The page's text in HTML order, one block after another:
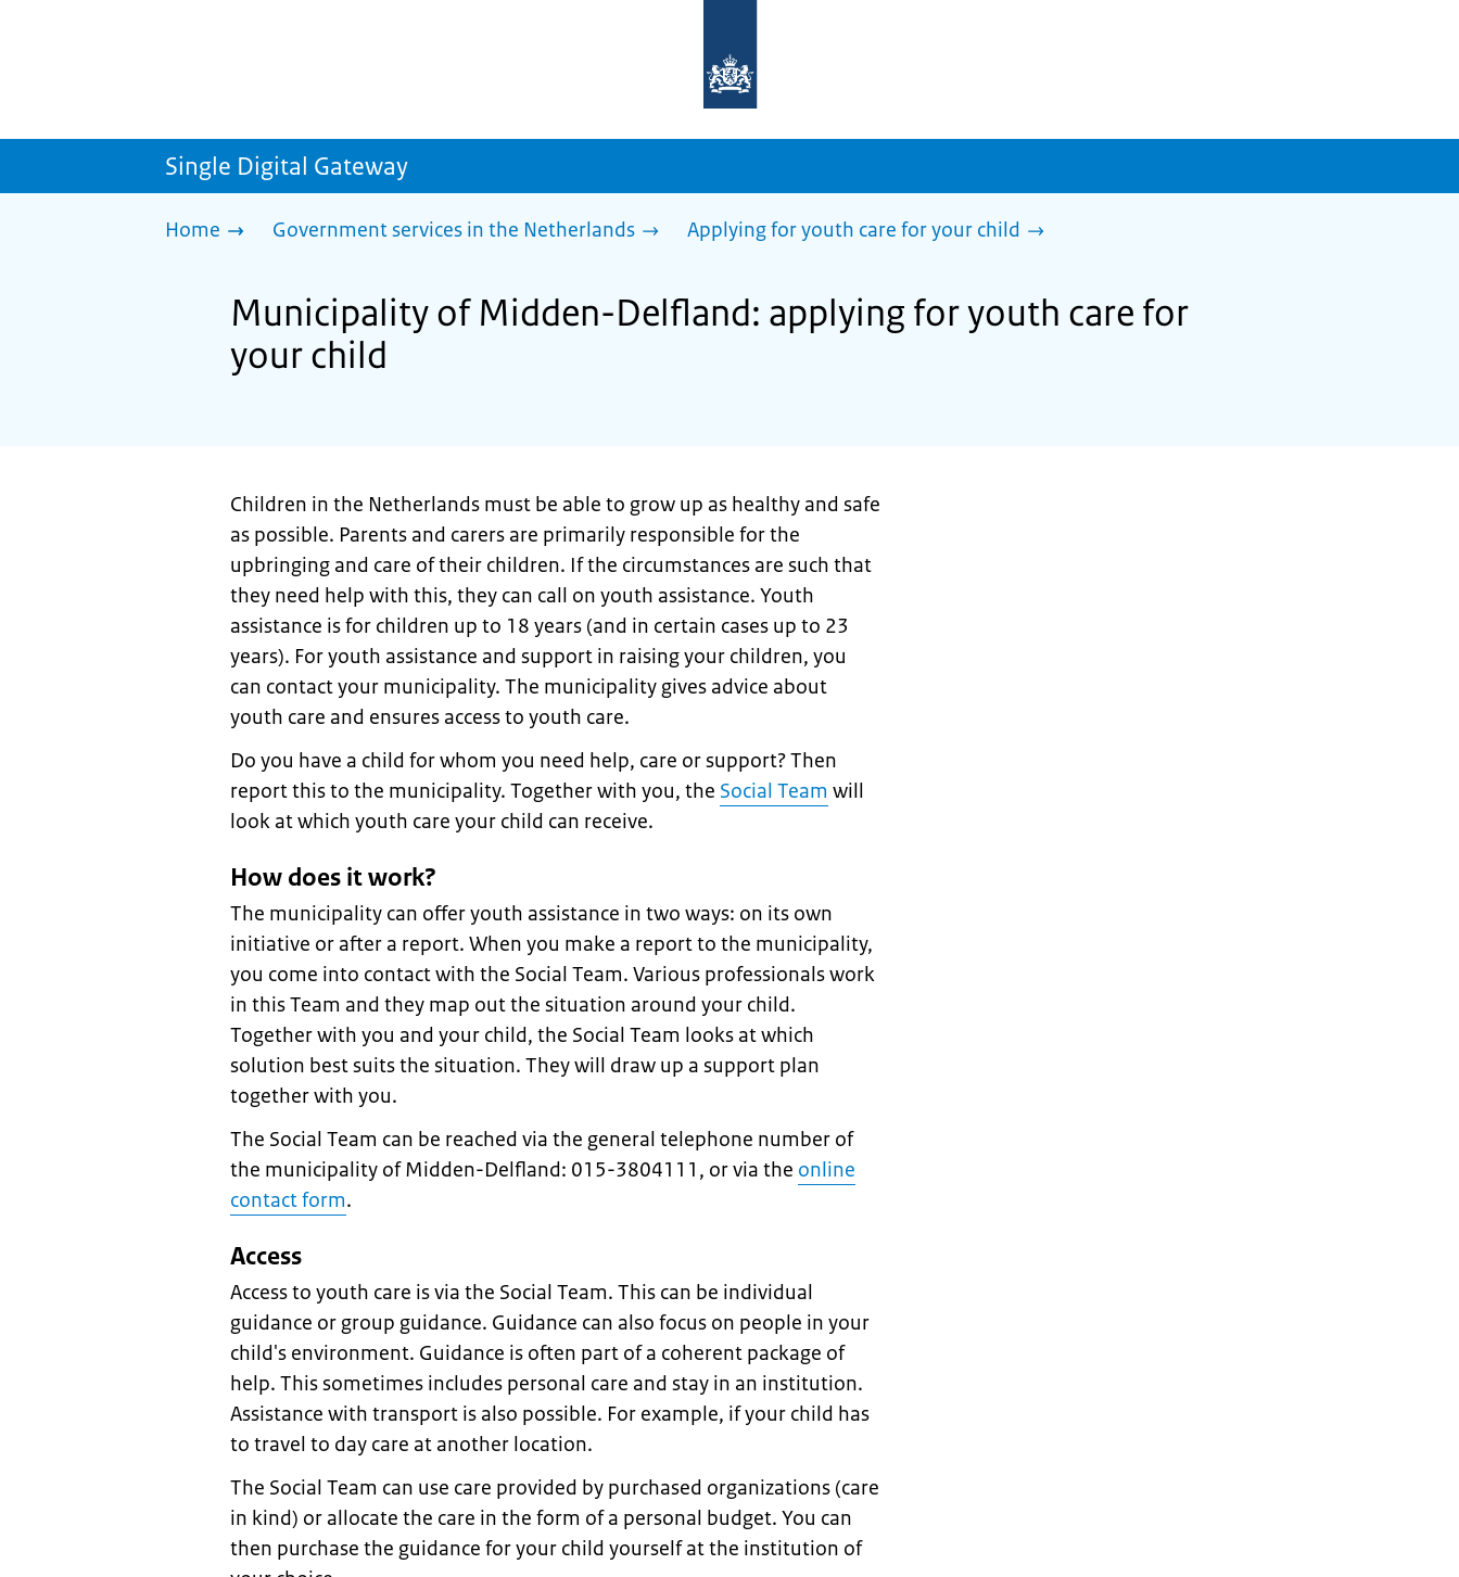
homepage
sdg.government.nl
Single Digital Gateway
Home Government services in the Netherlands Applying for youth care for your child
Municipality of Midden-Delfland: applying for youth care for
your child
Children in the Netherlands must be able to grow up as healthy and safe
as possible. Parents and carers are primarily responsible for the
upbringing and care of their children. If the circumstances are such that
they need help with this, they can call on youth assistance. Youth
assistance is for children up to 18 years (and in certain cases up to 23
years). For youth assistance and support in raising your children, you
can contact your municipality. The municipality gives advice about
youth care and ensures access to youth care.
Do you have a child for whom you need help, care or support? Then
report this to the municipality. Together with you, the Social Team will
look at which youth care your child can receive.
How does it work?
The municipality can offer youth assistance in two ways: on its own
initiative or after a report. When you make a report to the municipality,
you come into contact with the Social Team. Various professionals work
in this Team and they map out the situation around your child.
Together with you and your child, the Social Team looks at which
solution best suits the situation. They will draw up a support plan
together with you.
The Social Team can be reached via the general telephone number of
the municipality of Midden-Delfland: 015-3804111, or via the online
contact form.
Access
Access to youth care is via the Social Team. This can be individual
guidance or group guidance. Guidance can also focus on people in your
child's environment. Guidance is often part of a coherent package of
help. This sometimes includes personal care and stay in an institution.
Assistance with transport is also possible. For example, if your child has
to travel to day care at another location.
The Social Team can use care provided by purchased organizations (care
in kind) or allocate the care in the form of a personal budget. You can
then purchase the guidance for your child yourself at the institution of